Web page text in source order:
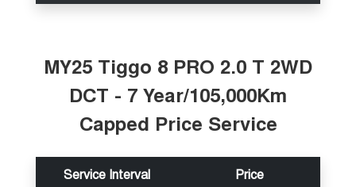
MY25 Tiggo 8 PRO 2.0 T 2WD
DCT - 7 Year/105,000Km
Capped Price Service
Service Interval
Price